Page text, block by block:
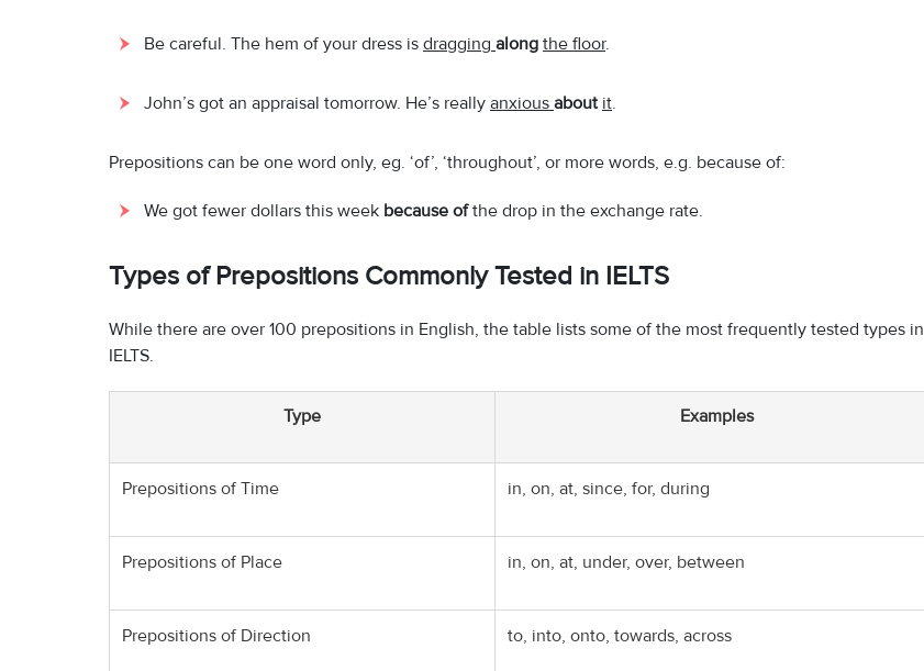
Be careful. The hem of your dress is dragging along the floor.
John’s got an appraisal tomorrow. He’s really anxious about it.
Prepositions can be one word only, eg. ‘of’, ‘throughout’, or more words, e.g. because of:
We got fewer dollars this week because ofthe drop in the exchange rate.
Types of Prepositions Commonly Tested in IELTS
While there are over 100 prepositions in English, the table lists some of the most frequently tested types in
IELTS.
Type Examples
Prepositions of Time in, on, at, since, for, during
Prepositions of Place in, on, at, under, over, between
Prepositions of Direction to, into, onto, towards, across